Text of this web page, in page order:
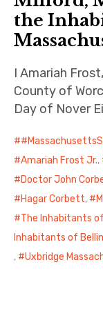
the
I Amariah
County of
Day of Nover
Amariah Frost Jr.,
Doctor John
Hagar Corbett,
The Inhabitants
Inhabitants of
,
Uxbridge